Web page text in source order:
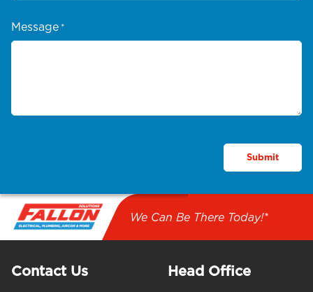
Message *
We Can Be There Today!*
Contact Us Head Office